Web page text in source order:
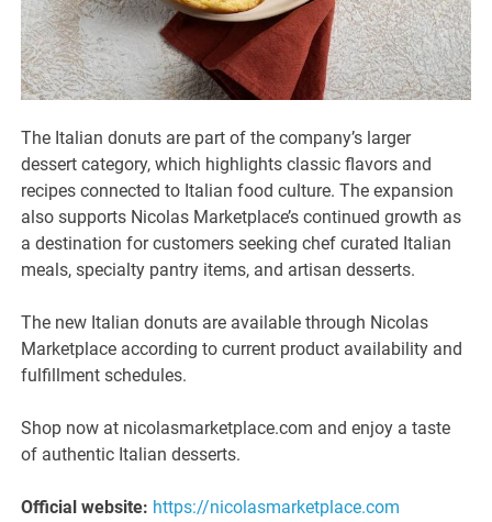
The Italian donuts are part of the company’s larger
dessert category, which highlights classic flavors and
recipes connected to Italian food culture. The expansion
also supports Nicolas Marketplace’s continued growth as
a destination for customers seeking chef curated Italian
meals, specialty pantry items, and artisan desserts.
The new Italian donuts are available through Nicolas
Marketplace according to current product availability and
fulfillment schedules.
Shop now at nicolasmarketplace.com and enjoy a taste
of authentic Italian desserts.
Official website: https://nicolasmarketplace.com